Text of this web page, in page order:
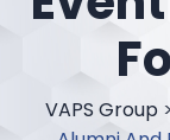
VAPS Group >